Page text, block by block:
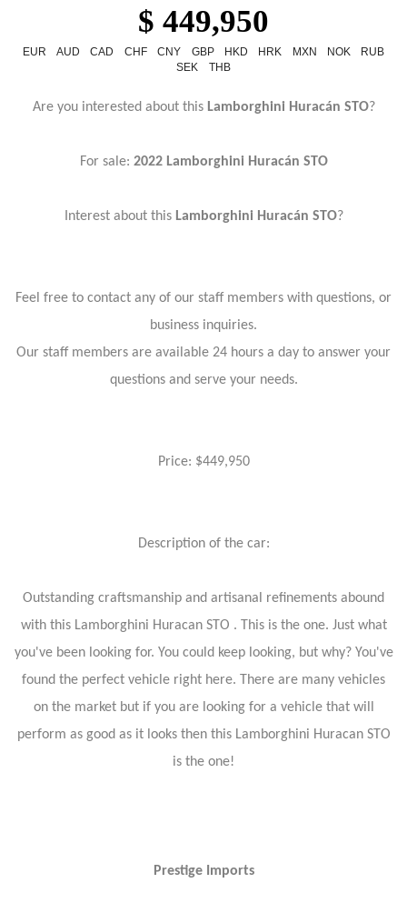
$ 449,950
EUR AUD CAD CHF CNY GBP HKD HRK MXN NOK
RUB
SEK
THB
Are you interested about this Lamborghini Huracán STO?
For sale: 2022 Lamborghini Huracán STO
Interest about this Lamborghini Huracán STO?
Feel free to contact any of our staff members with questions, or
business inquiries.
Our staff members are available 24 hours a day to answer your
questions and serve your needs.
Price: $449,950
Description of the car:
Outstanding craftsmanship and artisanal refinements abound
with this Lamborghini Huracan STO . This is the one. Just what
you've been looking for. You could keep looking, but why? You've
found the perfect vehicle right here. There are many vehicles
on the market but if you are looking for a vehicle that will
perform as good as it looks then this Lamborghini Huracan STO
is the one!
Prestige Imports